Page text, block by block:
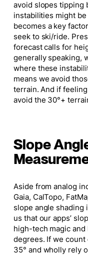
avoid slopes tipping
instabilities might
becomes a key
seek to ski/ride.
forecast calls for
generally speaking,
where these
means we avoid
terrain. And if
avoid the 30°+
Slope
Aside from analog
Gaia, CalTopo,
slope angle shading
us that our apps’
high-tech magic and
degrees. If we
35° and wholly rely